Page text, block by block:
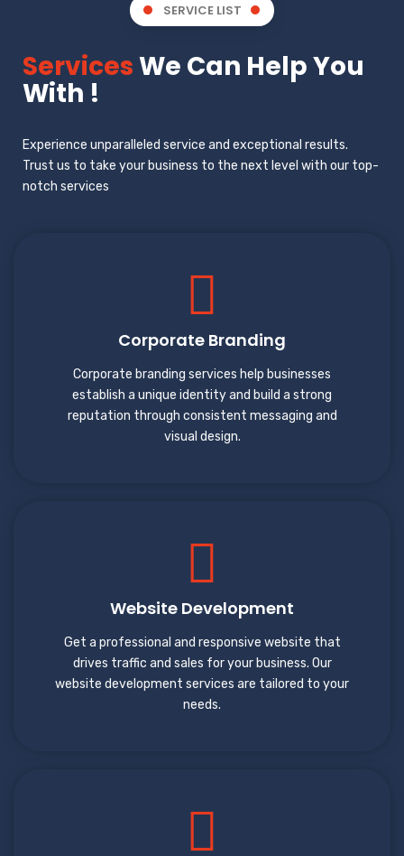
SERVICE LIST
ServicesWe Can Help You
With !
Experience unparalleled service and exceptional results.
Trust us to take your business to the next level with our top-
notch services
Corporate Branding
Corporate branding services help businesses
establish a unique identity and build a strong
reputation through consistent messaging and
visual design.
Website Development
Get a professional and responsive website that
drives traffic and sales for your business. Our
website development services are tailored to your
needs.